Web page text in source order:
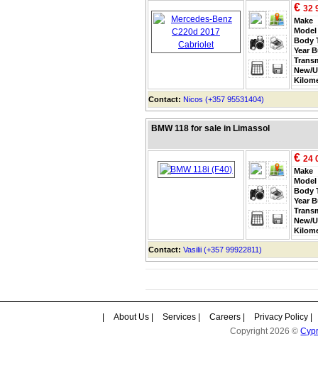
€ 32
Make
Model
Body
Year
New/
Contact: Nicos (+357 95531404)
BMW 118 for sale in Limassol
€ 24
Make
Model
Body
Year
New/
Contact: Vasilii (+357 99922811)
About Us Services Careers Privacy Policy
Copyright 2026 ©